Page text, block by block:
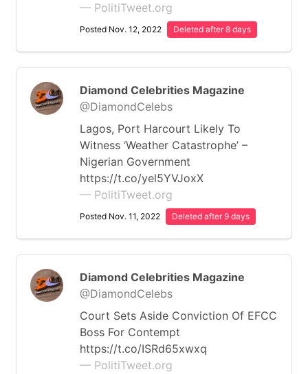
— PolitiTweet.org
Posted Nov. 12, 2022 Deleted after 8 days
Diamond Celebrities Magazine
@DiamondCelebs
Lagos, Port Harcourt Likely To
Witness ‘Weather Catastrophe’ –
Nigerian Government
https://t.co/yel5YVJoxX
— PolitiTweet.org
Posted Nov. 11, 2022 Deleted after 9 days
Diamond Celebrities Magazine
@DiamondCelebs
Court Sets Aside Conviction Of EFCC
Boss For Contempt
https://t.co/ISRd65xwxq
— PolitiTweet.org